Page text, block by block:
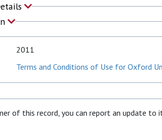
2011
Terms and Conditions of Use for Oxford
of this record, you can report an update to